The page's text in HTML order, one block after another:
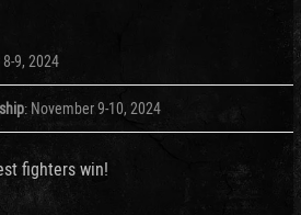
9, 2024
: November 9-10, 2024
fighters win!